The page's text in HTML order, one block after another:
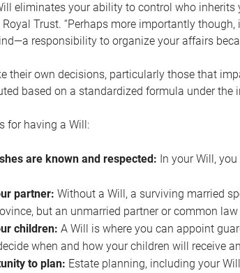
eliminates your ability to control who inherits
Royal Trust. “Perhaps more importantly
responsibility to organize your affairs
their own decisions, particularly those that
based on a standardized formula under the
for having a Will:
are known and respected: In your Will,
partner: Without a Will, a surviving married
but an unmarried partner or common
children: A Will is where you can appoint
when and how your children will receive
to plan: Estate planning, including your